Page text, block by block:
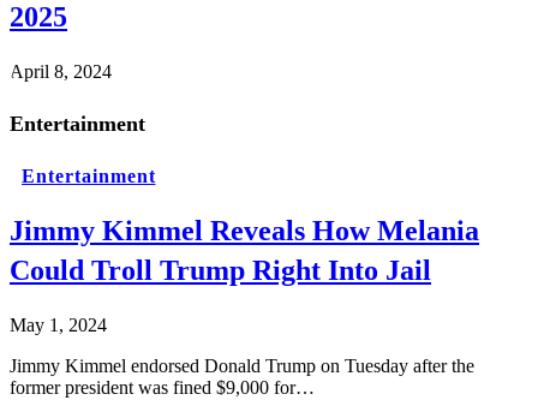
2025
April 8, 2024
Entertainment
Entertainment
Jimmy Kimmel Reveals How Melania
Could Troll Trump Right Into Jail
May 1, 2024
Jimmy Kimmel endorsed Donald Trump on Tuesday after the
former president was fined $9,000 for…